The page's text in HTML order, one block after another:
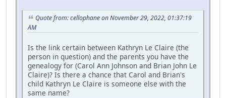
Quote from: cellophane on November 29, 2022, 01:37:19
AM
Is the link certain between Kathryn Le Claire (the
person in question) and the parents you have the
genealogy for (Carol Ann Johnson and Brian John Le
Claire)? Is there a chance that Carol and Brian's
child Kathryn Le Claire is someone else with the
same name?